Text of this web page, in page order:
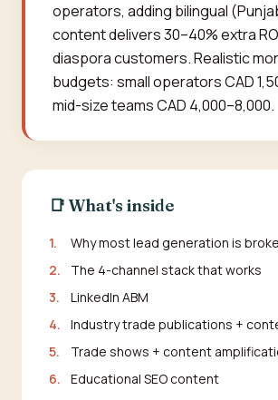
operators, adding bilingual
content delivers 30–40% extra
diaspora customers. Realistic
budgets: small operators CAD
mid-size teams CAD 4,000–8,000.
📑 What's inside
1.
Why most lead generation is
2.
The 4-channel stack that works
3.
LinkedIn ABM
4.
Industry trade publications +
5.
Trade shows + content
6.
Educational SEO content